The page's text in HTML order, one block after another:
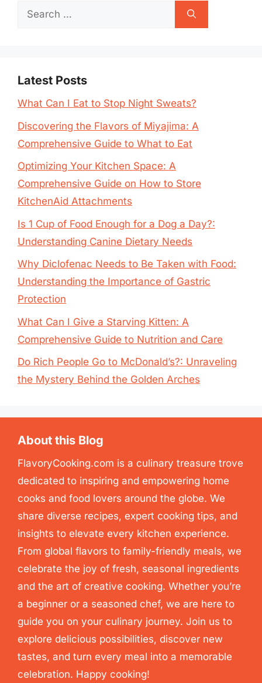
Search
Latest Posts
What Can I Eat to Stop Night Sweats?
Discovering the Flavors of Miyajima: A
Comprehensive Guide to What to Eat
Optimizing Your Kitchen Space: A
Comprehensive Guide on How to Store
KitchenAid Attachments
Is 1 Cup of Food Enough for a Dog a Day?:
Understanding Canine Dietary Needs
Why Diclofenac Needs to Be Taken with Food:
Understanding the Importance of Gastric
Protection
What Can I Give a Starving Kitten: A
Comprehensive Guide to Nutrition and Care
Do Rich People Go to McDonald’s?: Unraveling
the Mystery Behind the Golden Arches
About this Blog
FlavoryCooking.com is a culinary treasure trove
dedicated to inspiring and empowering home
cooks and food lovers around the globe. We
share diverse recipes, expert cooking tips, and
insights to elevate every kitchen experience.
From global flavors to family-friendly meals, we
celebrate the joy of fresh, seasonal ingredients
and the art of creative cooking. Whether you’re
a beginner or a seasoned chef, we are here to
guide you on your culinary journey. Join us to
explore delicious possibilities, discover new
tastes, and turn every meal into a memorable
celebration. Happy cooking!